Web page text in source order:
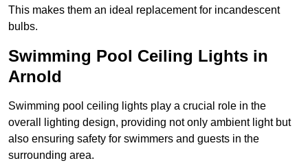
This makes them an ideal replacement for incandescent
bulbs.
Swimming Pool Ceiling Lights in
Arnold
Swimming pool ceiling lights play a crucial role in the
overall lighting design, providing not only ambient light but
also ensuring safety for swimmers and guests in the
surrounding area.